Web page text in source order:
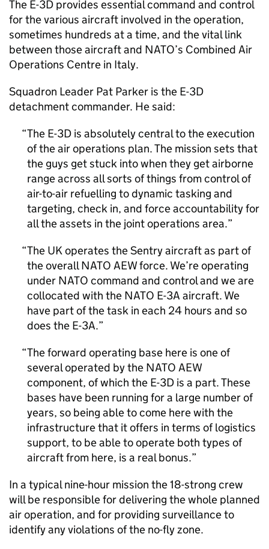
The E-3D provides essential command and control
for the various aircraft involved in the operation,
sometimes hundreds at a time, and the vital link
between those aircraft and NATO’s Combined Air
Operations Centre in Italy.
Squadron Leader Pat Parker is the E-3D
detachment commander. He said:
The E-3D is absolutely central to the execution
of the air operations plan. The mission sets that
the guys get stuck into when they get airborne
range across all sorts of things from control of
air-to-air refuelling to dynamic tasking and
targeting, check in, and force accountability for
all the assets in the joint operations area.
The UK operates the Sentry aircraft as part of
the overall NATO AEW force. We’re operating
under NATO command and control and we are
collocated with the NATO E-3A aircraft. We
have part of the task in each 24 hours and so
does the E-3A.
The forward operating base here is one of
several operated by the NATO AEW
component, of which the E-3D is a part. These
bases have been running for a large number of
years, so being able to come here with the
infrastructure that it offers in terms of logistics
support, to be able to operate both types of
aircraft from here, is a real bonus.
In a typical nine-hour mission the 18-strong crew
will be responsible for delivering the whole planned
air operation, and for providing surveillance to
identify any violations of the no-fly zone.